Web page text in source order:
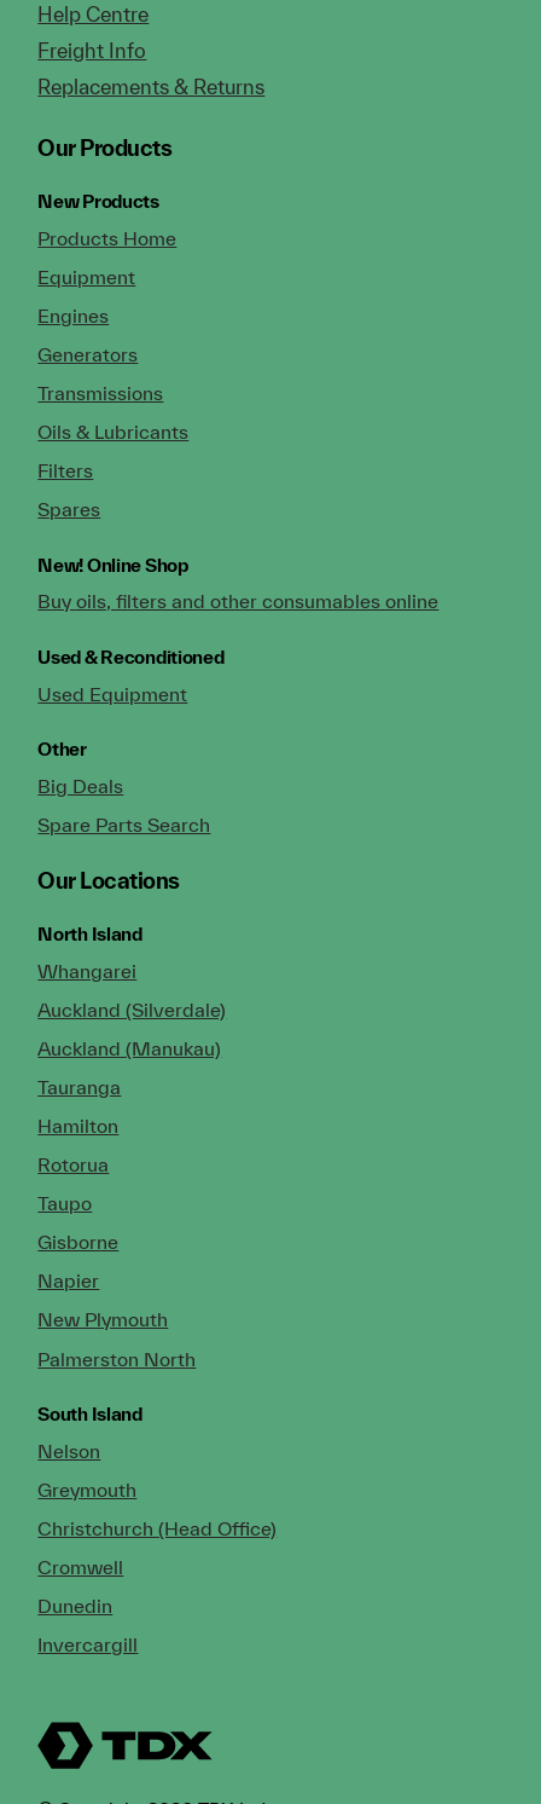
Help Centre
Freight Info
Replacements & Returns
Our Products
New Products
Products Home
Equipment
Engines
Generators
Transmissions
Oils & Lubricants
Filters
Spares
New!Online Shop
Buy oils, filters and other consumables online
Used & Reconditioned
Used Equipment
Other
Big Deals
Spare Parts Search
Our Locations
North Island
Whangarei
Auckland (Silverdale)
Auckland (Manukau)
Tauranga
Hamilton
Rotorua
Taupo
Gisborne
Napier
New Plymouth
Palmerston North
South Island
Nelson
Greymouth
Christchurch (Head Office)
Cromwell
Dunedin
Invercargill